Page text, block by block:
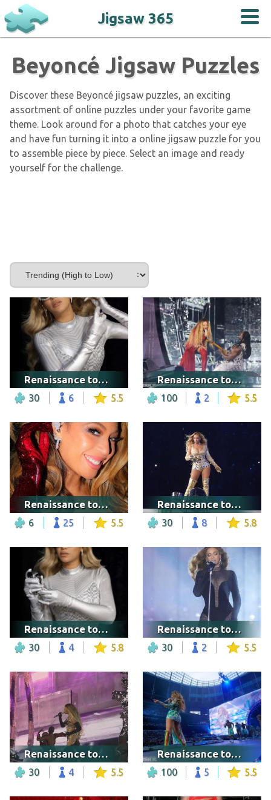
Jigsaw 365
Beyoncé Jigsaw Puzzles
Discover these Beyoncé jigsaw puzzles, an exciting
assortment of online puzzles under your favorite game
theme. Look around for a photo that catches your eye
and have fun turning it into a online jigsaw puzzle for you
to assemble piece by piece. Select an image and ready
yourself for the challenge.
Renaissance tour - Tampa
30 6 5.5
Renaissance tour - Nashville
100 2 5.5
Renaissance tour - London
6 25 5.5
Renaissance tour - Atlanta
30 8 5.8
Renaissance tour - Tampa
30 4 5.8
Renaissance tour - Washington DC
30 2 5.5
Renaissance tour - Warsaw
30 4 5.5
Renaissance tour - London
100 5 5.5